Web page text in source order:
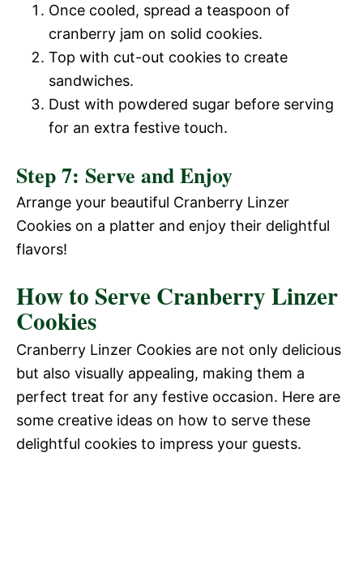
Once cooled, spread a teaspoon of
cranberry jam on solid cookies.
Top with cut-out cookies to create
sandwiches.
Dust with powdered sugar before serving
for an extra festive touch.
Step 7: Serve and Enjoy
Arrange your beautiful Cranberry Linzer
Cookies on a platter and enjoy their delightful
flavors!
How to Serve Cranberry Linzer
Cookies
Cranberry Linzer Cookies are not only delicious
but also visually appealing, making them a
perfect treat for any festive occasion. Here are
some creative ideas on how to serve these
delightful cookies to impress your guests.